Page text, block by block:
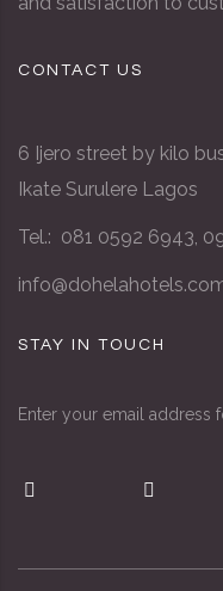
CONTACT US
6 Ijero street by kilo
Ikate Surulere Lagos
Tel.: 081 0592 6943,
STAY IN TOUCH
Enter your email address